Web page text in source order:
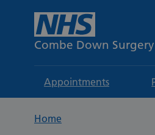
Combe Down Surgery
Appointments
Home